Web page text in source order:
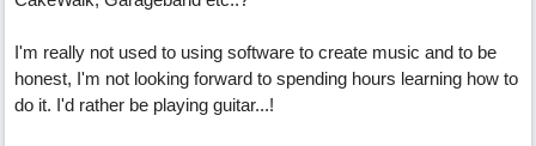
I'm really not used to using software to create music and to be
honest, I'm not looking forward to spending hours learning how to
do it. I'd rather be playing guitar...!